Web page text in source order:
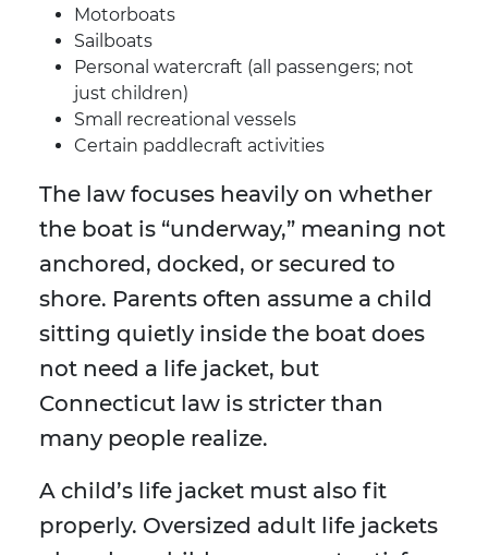
Motorboats
Sailboats
Personal watercraft (all passengers; not
just children)
Small recreational vessels
Certain paddlecraft activities
The law focuses heavily on whether
the boat is “underway,” meaning not
anchored, docked, or secured to
shore. Parents often assume a child
sitting quietly inside the boat does
not need a life jacket, but
Connecticut law is stricter than
many people realize.
A child’s life jacket must also fit
properly. Oversized adult life jackets